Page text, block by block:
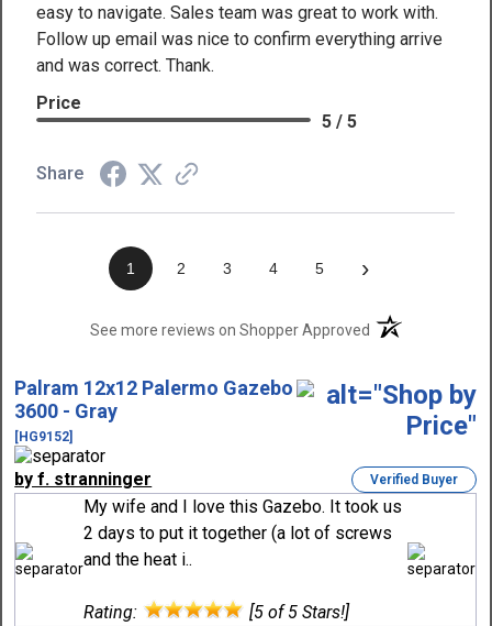
easy to navigate. Sales team was great to work with.
Follow up email was nice to confirm everything arrive
and was correct. Thank.
Price
5 / 5
Share
1 2 3 4 5 ›
See more reviews on Shopper Approved(opens in a new
Palram 12x12 Palermo Gazebo
3600 - Gray
[HG9152]
by f. stranninger Verified Buyer
My wife and I love this Gazebo. It took us
2 days to put it together (a lot of screws
and the heat i..
Rating: [5 of 5 Stars!]